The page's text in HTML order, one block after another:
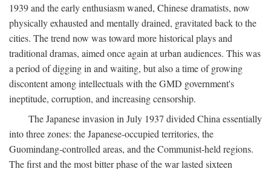
1939 and the early enthusiasm waned, Chinese dramatists, now
physically exhausted and mentally drained, gravitated back to the
cities. The trend now was toward more historical plays and
traditional dramas, aimed once again at urban audiences. This was
a period of digging in and waiting, but also a time of growing
discontent among intellectuals with the GMD government's
ineptitude, corruption, and increasing censorship.
The Japanese invasion in July 1937 divided China essentially
into three zones: the Japanese-occupied territories, the
Guomindang-controlled areas, and the Communist-held regions.
The first and the most bitter phase of the war lasted sixteen